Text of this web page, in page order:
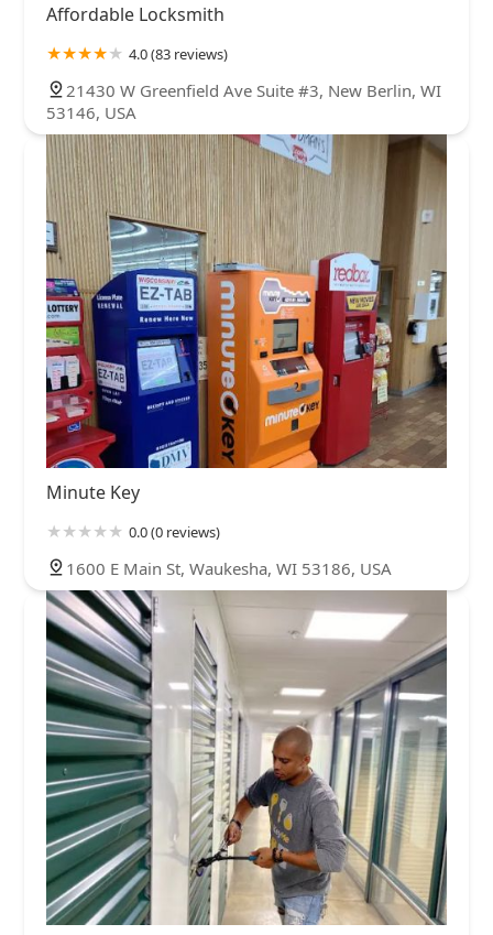
Affordable Locksmith
4.0 (83 reviews)
21430 W Greenfield Ave Suite #3, New Berlin, WI
53146, USA
Minute Key
0.0 (0 reviews)
1600 E Main St, Waukesha, WI 53186, USA